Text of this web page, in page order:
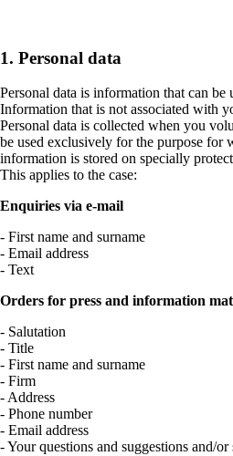
1. Personal data
Personal data is information that can
Information that is not associated with
Personal data is collected when you
be used exclusively for the purpose for
information is stored on specially
This applies to the case:
Enquiries via e-mail
- First name and surname
- Email address
- Text
Orders for press and information
- Salutation
- Title
- First name and surname
- Firm
- Address
- Phone number
- Email address
- Your questions and suggestions and/